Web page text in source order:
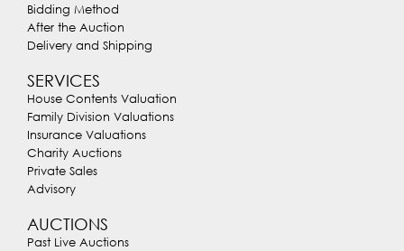
Bidding Method
After the Auction
Delivery and Shipping
SERVICES
House Contents Valuation
Family Division Valuations
Insurance Valuations
Charity Auctions
Private Sales
Advisory
AUCTIONS
Past Live Auctions